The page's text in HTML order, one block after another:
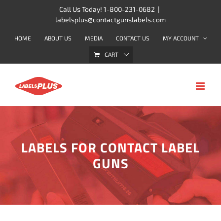
content
Call Us Today! 1-800-231-0682 |
labelsplus@contactgunslabels.com
HOME ABOUT US MEDIA CONTACT US MY ACCOUNT
CART
LABELS FOR CONTACT LABEL
GUNS